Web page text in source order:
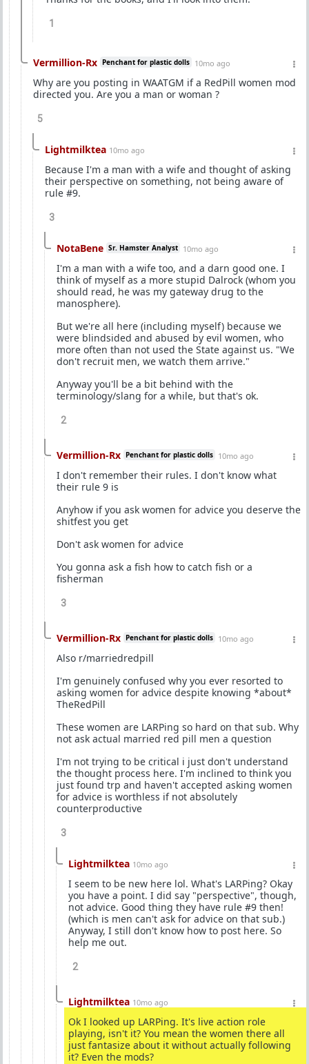
1
Vermillion-Rx Penchant for plastic dolls 10mo ago
Why are you posting in WAATGM if a RedPill women mod
directed you. Are you a man or woman ?
5
Lightmilktea 10mo ago
Because I'm a man with a wife and thought of asking
their perspective on something, not being aware of
rule #9.
3
NotaBene Sr. Hamster Analyst 10mo ago
I'm a man with a wife too, and a darn good one. I
think of myself as a more stupid Dalrock (whom you
should read, he was my gateway drug to the
manosphere).
But we're all here (including myself) because we
were blindsided and abused by evil women, who
more often than not used the State against us. "We
don't recruit men, we watch them arrive."
Anyway you'll be a bit behind with the
terminology/slang for a while, but that's ok.
2
Vermillion-Rx Penchant for plastic dolls 10mo ago
I don't remember their rules. I don't know what
their rule 9 is
Anyhow if you ask women for advice you deserve the
shitfest you get
Don't ask women for advice
You gonna ask a fish how to catch fish or a
fisherman
3
Vermillion-Rx Penchant for plastic dolls 10mo ago
Also r/marriedredpill
I'm genuinely confused why you ever resorted to
asking women for advice despite knowing *about*
TheRedPill
These women are LARPing so hard on that sub. Why
not ask actual married red pill men a question
I'm not trying to be critical i just don't understand
the thought process here. I'm inclined to think you
just found trp and haven't accepted asking women
for advice is worthless if not absolutely
counterproductive
3
Lightmilktea 10mo ago
I seem to be new here lol. What's LARPing? Okay
you have a point. I did say "perspective", though,
not advice. Good thing they have rule #9 then!
(which is men can't ask for advice on that sub.)
Anyway, I still don't know how to post here. So
help me out.
2
Lightmilktea 10mo ago
Ok I looked up LARPing. It's live action role
playing, isn't it? You mean the women there all
just fantasize about it without actually following
it? Even the mods?